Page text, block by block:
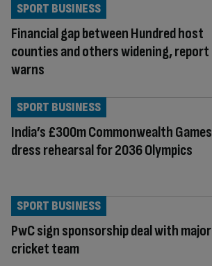
Financial gap between Hundred host
counties and others widening, report
warns
SPORT BUSINESS
India’s £300m Commonwealth Games
dress rehearsal for 2036 Olympics
SPORT BUSINESS
PwC sign sponsorship deal with major
cricket team
SPORT BUSINESS